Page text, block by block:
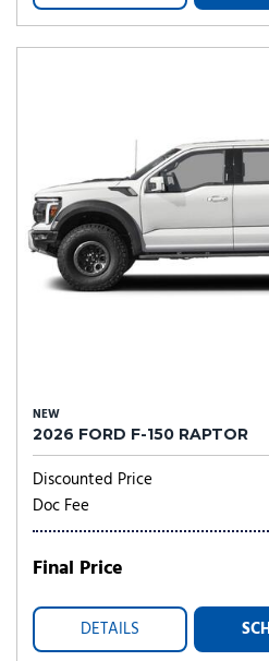
NEW
2026 FORD F-150 RAPTOR
Discounted Price
Doc Fee
Final Price
DETAILS